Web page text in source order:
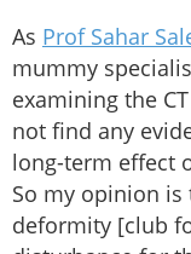
As Prof Sahar
mummy
examining the
not find any
long-term effect
So my opinion
deformity [club